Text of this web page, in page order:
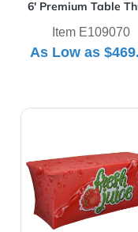
6' Premium Table
Item E109070
As Low as
View Details 6'